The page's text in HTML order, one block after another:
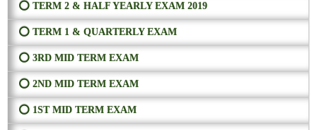
⭕ TERM 2 & HALF YEARLY EXAM 2019
⭕ TERM 1 & QUARTERLY EXAM
⭕ 3RD MID TERM EXAM
⭕ 2ND MID TERM EXAM
⭕ 1ST MID TERM EXAM